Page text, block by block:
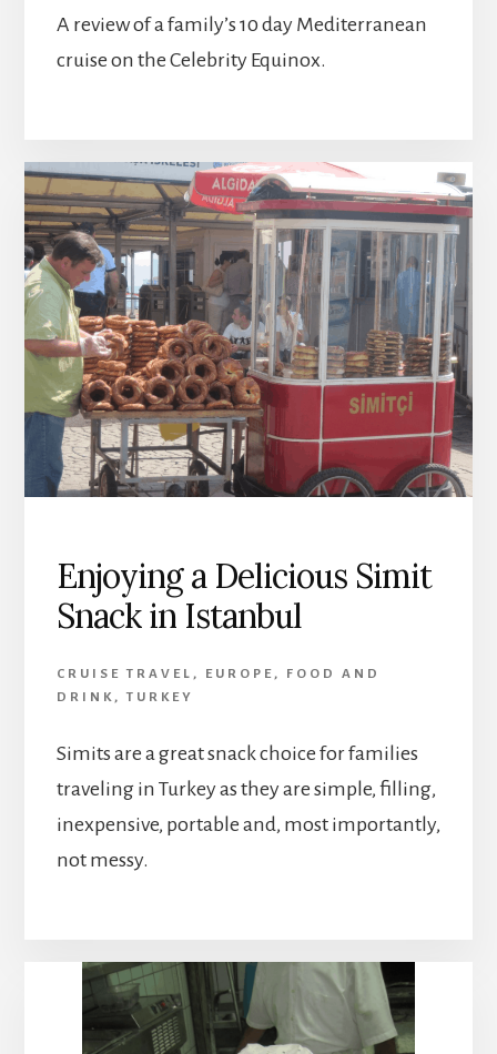
A review of a family’s 10 day Mediterranean
cruise on the Celebrity Equinox.
Enjoying a Delicious Simit
Snack in Istanbul
CRUISE TRAVEL , EUROPE ,
FOOD AND
DRINK ,TURKEY
Simits are a great snack choice for families
traveling in Turkey as they are simple, filling,
inexpensive, portable and, most importantly,
not messy.